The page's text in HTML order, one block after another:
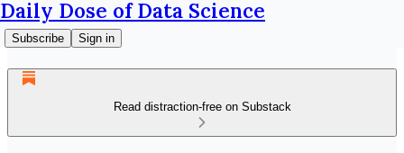
Daily Dose of Data Science
Subscribe Sign in
Read distraction-free on Substack